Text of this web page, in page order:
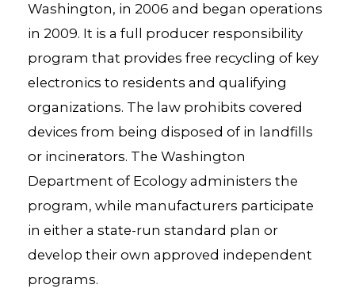
Washington, in 2006 and began operations
in 2009. It is a full producer responsibility
program that provides free recycling of key
electronics to residents and qualifying
organizations. The law prohibits covered
devices from being disposed of in landfills
or incinerators. The Washington
Department of Ecology administers the
program, while manufacturers participate
in either a state-run standard plan or
develop their own approved independent
programs.